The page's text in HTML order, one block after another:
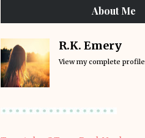
About Me
R.K. Emery
View my complete profile